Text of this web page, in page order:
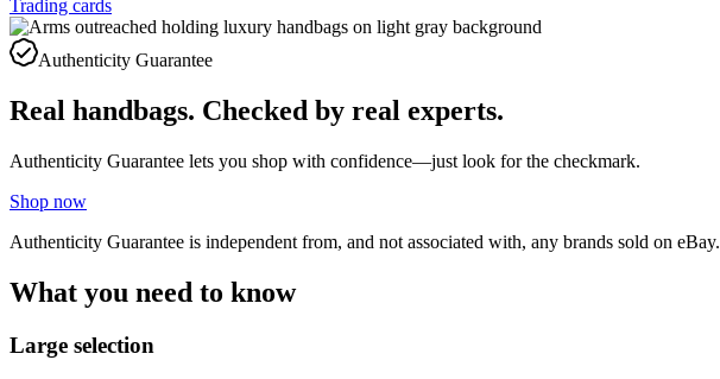
Trading cards
Authenticity Guarantee
Real handbags. Checked by real experts.
Authenticity Guarantee lets you shop with confidence—just look for the checkmark.
Shop now
Authenticity Guarantee is independent from, and not associated with, any brands sold on eBay.
What you need to know
Large selection